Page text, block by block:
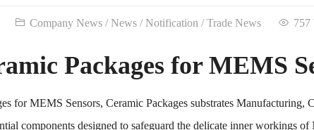
Company News /News /Notification /Trade News 757
Packages for MEMS
for MEMS Sensors, Ceramic Packages substrates
components designed to safeguard the delicate inner workings